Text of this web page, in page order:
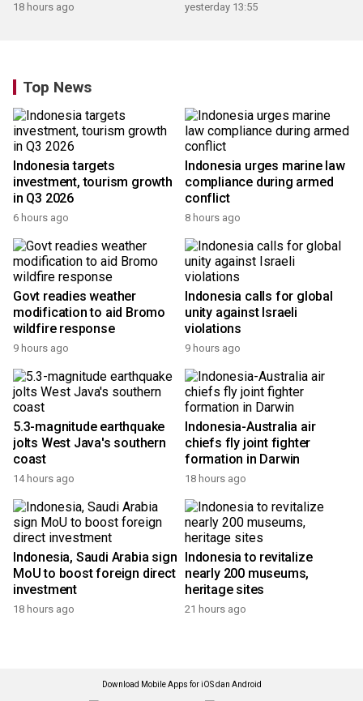
18 hours ago yesterday 13:55
Top News
Indonesia targets
investment, tourism growth
in Q3 2026
6 hours ago
Indonesia urges marine law
compliance during armed
conflict
8 hours ago
Govt readies weather
modification to aid Bromo
wildfire response
9 hours ago
Indonesia calls for global
unity against Israeli
violations
9 hours ago
5.3-magnitude earthquake
jolts West Java's southern
coast
14 hours ago
Indonesia-Australia air
chiefs fly joint fighter
formation in Darwin
18 hours ago
Indonesia, Saudi Arabia sign
MoU to boost foreign direct
investment
18 hours ago
Indonesia to revitalize
nearly 200 museums,
heritage sites
21 hours ago
Download Mobile Apps for iOS dan Android